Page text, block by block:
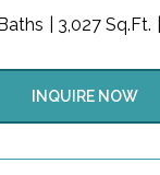
3,027 Sq.Ft.
INQUIRE NOW